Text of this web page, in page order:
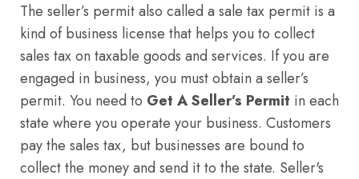
The seller’s permit also called a sale tax permit is a
kind of business license that helps you to collect
sales tax on taxable goods and services. If you are
engaged in business, you must obtain a seller’s
permit. You need to Get A Seller’s Permit in each
state where you operate your business. Customers
pay the sales tax, but businesses are bound to
collect the money and send it to the state. Seller's